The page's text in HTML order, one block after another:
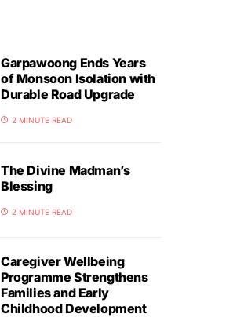
Garpawoong Ends Years
of Monsoon Isolation with
Durable Road Upgrade
2 MINUTE READ
The Divine Madman’s
Blessing
2 MINUTE READ
Caregiver Wellbeing
Programme Strengthens
Families and Early
Childhood Development